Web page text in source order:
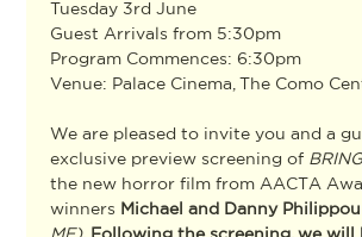
Tuesday 3rd June
Guest Arrivals from 5:30pm
Program Commences: 6:30pm
Venue: Palace Cinema, The Como
We are pleased to invite you and a
exclusive preview screening of
the new horror film from AACTA
winners Michael and Danny Philippou
ME). Following the screening, we will